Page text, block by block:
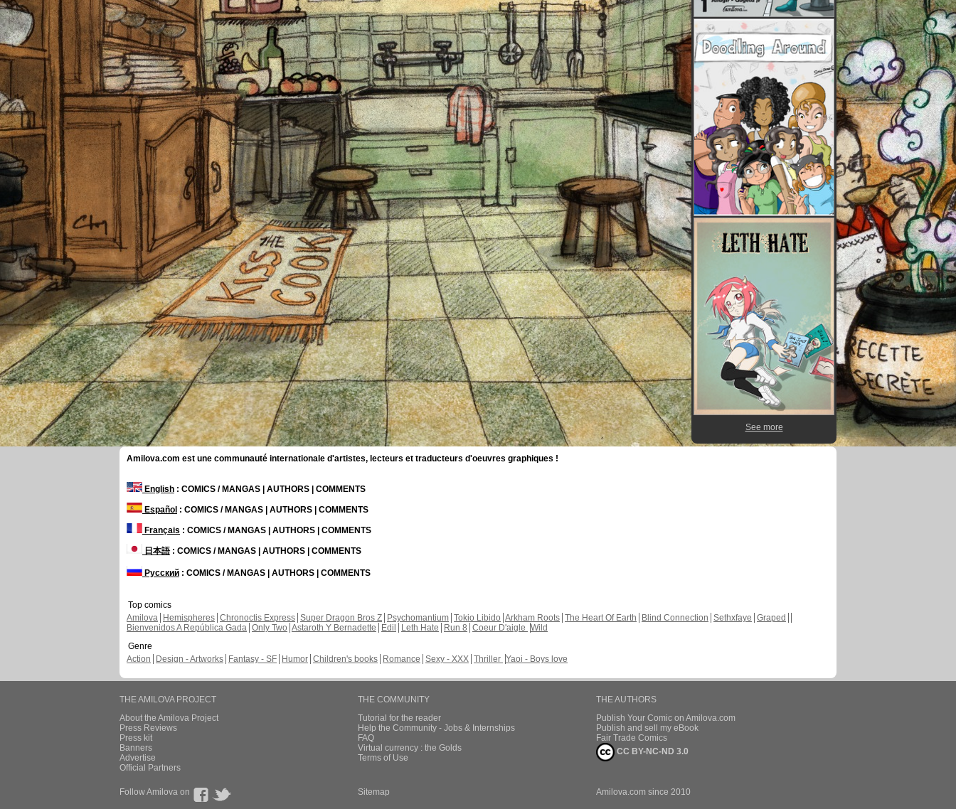
See more
Amilova.com est une communauté internationale d'artistes, lecteurs et traducteurs d'oeuvres graphiques !
English : COMICS / MANGAS | AUTHORS | COMMENTS
Español : COMICS / MANGAS | AUTHORS | COMMENTS
Français : COMICS / MANGAS | AUTHORS | COMMENTS
日本語: COMICS / MANGAS | AUTHORS | COMMENTS
Русский : COMICS / MANGAS | AUTHORS | COMMENTS
Top comics
Amilova
Hemispheres Chronoctis Express Super Dragon Bros Z Psychomantium Tokio Libido Arkham Roots The Heart Of Earth Blind Connection Sethxfaye Graped
Bienvenidos A República Gada Only Two Astaroth Y Bernadette Edil Leth Hate Run 8 Coeur D'aigle Wild
Genre
Action
Design - Artworks Fantasy - SF Humor Children's books Romance Sexy - XXX Thriller Yaoi - Boys love
THE AMILOVA PROJECT
About the Amilova Project
Press Reviews
Press kit
Banners
Advertise
Official Partners
THE COMMUNITY
Tutorial for the reader
Help the Community - Jobs & Internships
FAQ
Virtual currency : the Golds
Terms of Use
THE AUTHORS
Publish Your Comic on Amilova.com
Publish and sell my eBook
Fair Trade Comics
CC BY-NC-ND 3.0
Follow Amilova on Sitemap Amilova.com since 2010